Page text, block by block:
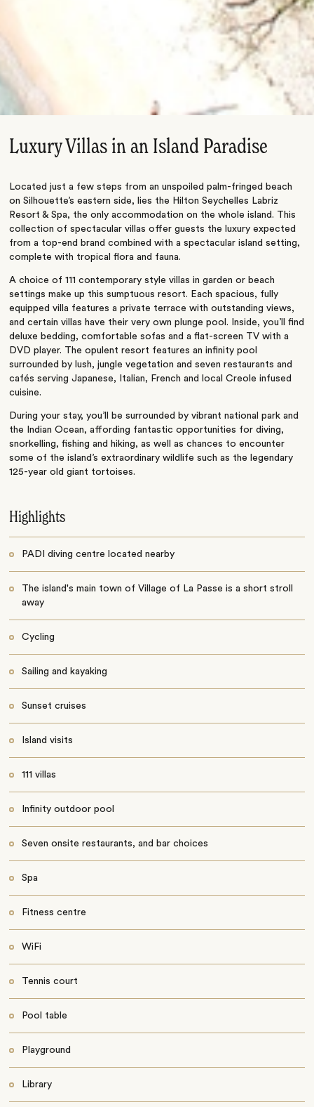
Luxury Villas in an Island Paradise
Located just a few steps from an unspoiled palm-fringed beach
on Silhouette’s eastern side, lies the Hilton Seychelles Labriz
Resort & Spa, the only accommodation on the whole island. This
collection of spectacular villas offer guests the luxury expected
from a top-end brand combined with a spectacular island setting,
complete with tropical flora and fauna.
A choice of 111 contemporary style villas in garden or beach
settings make up this sumptuous resort. Each spacious, fully
equipped villa features a private terrace with outstanding views,
and certain villas have their very own plunge pool. Inside, you’ll find
deluxe bedding, comfortable sofas and a flat-screen TV with a
DVD player. The opulent resort features an infinity pool
surrounded by lush, jungle vegetation and seven restaurants and
cafés serving Japanese, Italian, French and local Creole infused
cuisine.
During your stay, you’ll be surrounded by vibrant national park and
the Indian Ocean, affording fantastic opportunities for diving,
snorkelling, fishing and hiking, as well as chances to encounter
some of the island’s extraordinary wildlife such as the legendary
125-year old giant tortoises.
Highlights
PADI diving centre located nearby
The island's main town of Village of La Passe is a short stroll
away
Cycling
Sailing and kayaking
Sunset cruises
Island visits
111 villas
Infinity outdoor pool
Seven onsite restaurants, and bar choices
Spa
Fitness centre
WiFi
Tennis court
Pool table
Playground
Library